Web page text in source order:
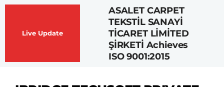
Live Update
ASALET CARPET
TEKSTİL SANAYİ
TİCARET LİMİTED
ŞİRKETİ Achieves
ISO 9001:2015